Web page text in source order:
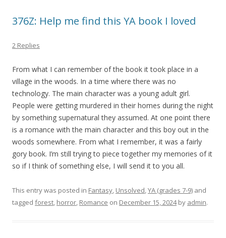
376Z: Help me find this YA book I loved
2 Replies
From what I can remember of the book it took place in a
village in the woods. In a time where there was no
technology. The main character was a young adult girl.
People were getting murdered in their homes during the night
by something supernatural they assumed. At one point there
is a romance with the main character and this boy out in the
woods somewhere. From what I remember, it was a fairly
gory book. I’m still trying to piece together my memories of it
so if I think of something else, I will send it to you all.
This entry was posted in Fantasy, Unsolved,YA (grades 7-9) and
tagged forest, horror, Romance on December 15, 2024by admin.